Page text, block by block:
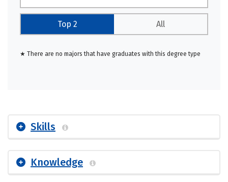
Top 2 All
★ There are no majors that have graduates with this degree type
Skills
Knowledge